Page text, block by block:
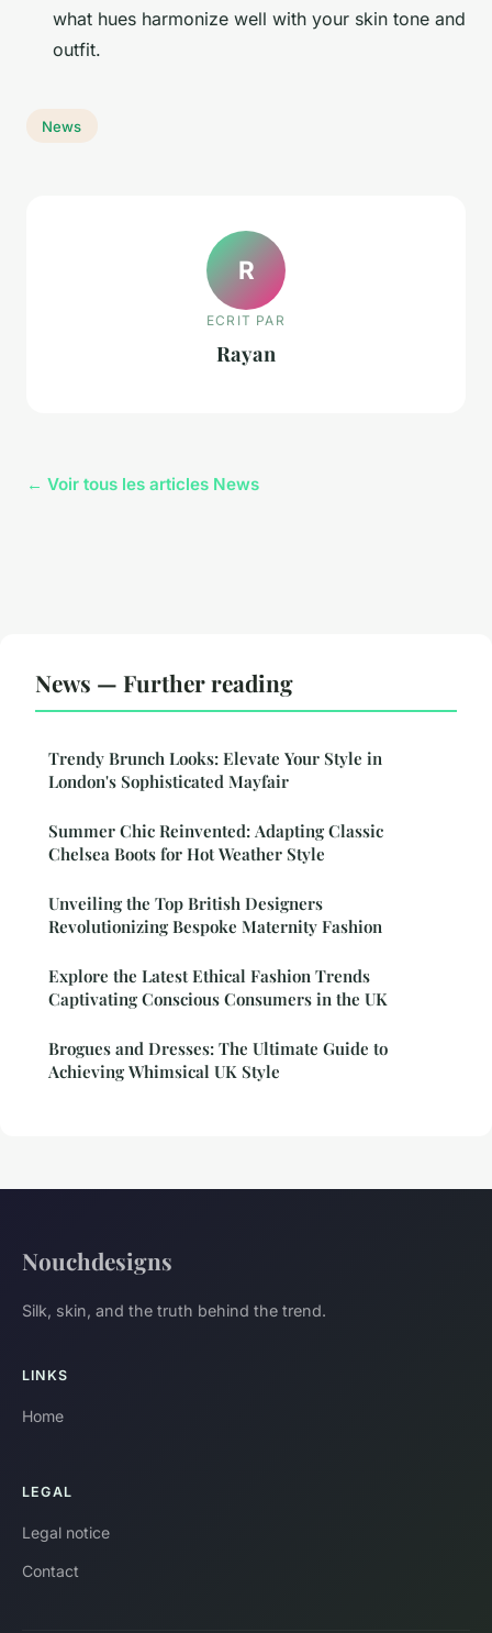
what hues harmonize well with your skin tone and
outfit.
News
R
ECRIT PAR
Rayan
← Voir tous les articles News
News — Further reading
Trendy Brunch Looks: Elevate Your Style in
London's Sophisticated Mayfair
Summer Chic Reinvented: Adapting Classic
Chelsea Boots for Hot Weather Style
Unveiling the Top British Designers
Revolutionizing Bespoke Maternity Fashion
Explore the Latest Ethical Fashion Trends
Captivating Conscious Consumers in the UK
Brogues and Dresses: The Ultimate Guide to
Achieving Whimsical UK Style
Nouchdesigns
Silk, skin, and the truth behind the trend.
LINKS
Home
LEGAL
Legal notice
Contact